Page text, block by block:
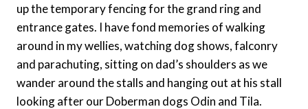
up the temporary fencing for the grand ring and
entrance gates. I have fond memories of walking
around in my wellies, watching dog shows, falconry
and parachuting, sitting on dad’s shoulders as we
wander around the stalls and hanging out at his stall
looking after our Doberman dogs Odin and Tila.